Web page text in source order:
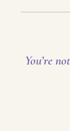
You’re